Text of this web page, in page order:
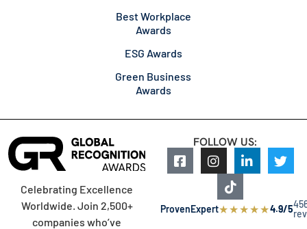
Best Workplace
Awards
ESG Awards
Green Business
Awards
Celebrating Excellence
Worldwide. Join 2,500+
companies who’ve
FOLLOW US:
ProvenExpert★★★★★4.9/5